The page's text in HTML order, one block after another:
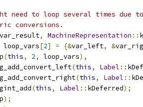
need to loop several times due
conversions.
var_result, MachineRepresentation ::
loop_vars[2] = {&var_left, &
(this, 2, loop_vars),
(this, Label ::
(this, Label ::
(this, Label :: kDeferred);
);